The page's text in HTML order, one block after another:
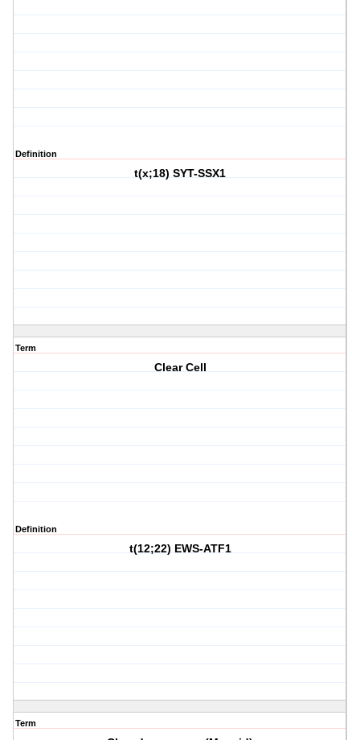
Definition
t(x;18) SYT-SSX1
Term
Clear Cell
Definition
t(12;22) EWS-ATF1
Term